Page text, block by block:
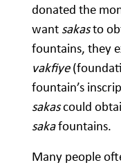
donated the
want sakasto
fountains, they
vakfiye
fountain’s
sakascould
sakafountains.
Many people